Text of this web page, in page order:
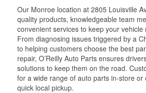
Our Monroe location at 2805 Louisville
quality products, knowledgeable team
convenient services to keep your vehicle
From diagnosing issues triggered by a
to helping customers choose the best
repair, O’Reilly Auto Parts ensures
solutions to keep them on the road.
for a wide range of auto parts in-store or
quick local pickup.